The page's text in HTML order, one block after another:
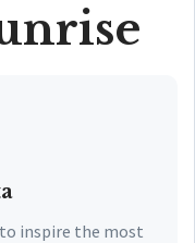
inspire the most